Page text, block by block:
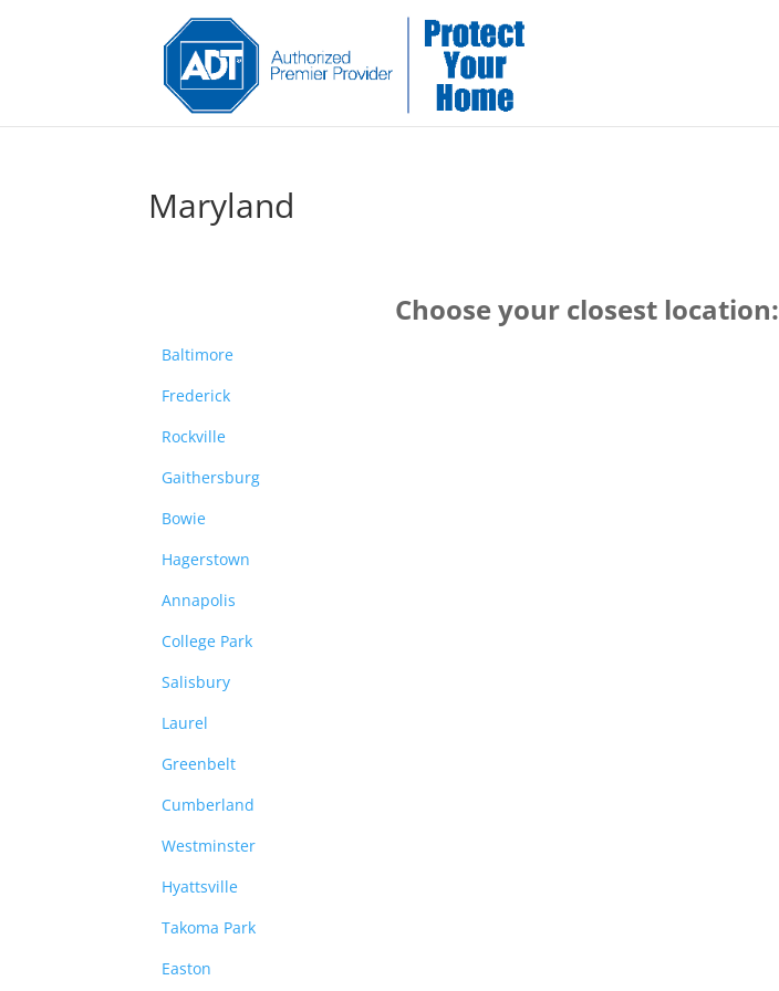
Maryland
Choose your closest location:
Baltimore
Frederick
Rockville
Gaithersburg
Bowie
Hagerstown
Annapolis
College Park
Salisbury
Laurel
Greenbelt
Cumberland
Westminster
Hyattsville
Takoma Park
Easton